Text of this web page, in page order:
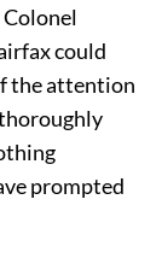
could
the attention
prompted